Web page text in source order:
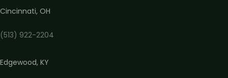
Cincinnati, OH
(513) 922-2204
Edgewood, KY